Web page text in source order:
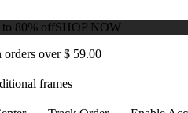
to 80% offSHOP NOW
orders over $ 59.00
frames